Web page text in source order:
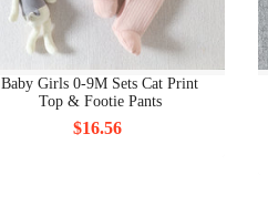
Baby Girls 0-9M Sets Cat Print
Top & Footie Pants
$16.56
BICOTONE
BIKINIS